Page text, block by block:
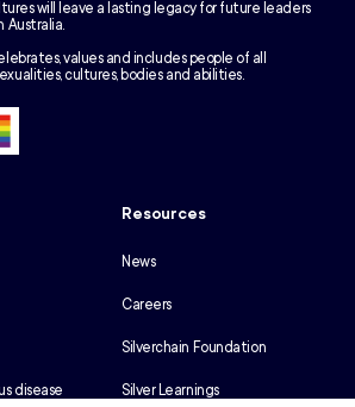
will leave a lasting legacy for future leaders
Australia.
values and includes people of all
cultures, bodies and abilities.
disease
Resources
News
Careers
Silverchain Foundation
Silver Learnings